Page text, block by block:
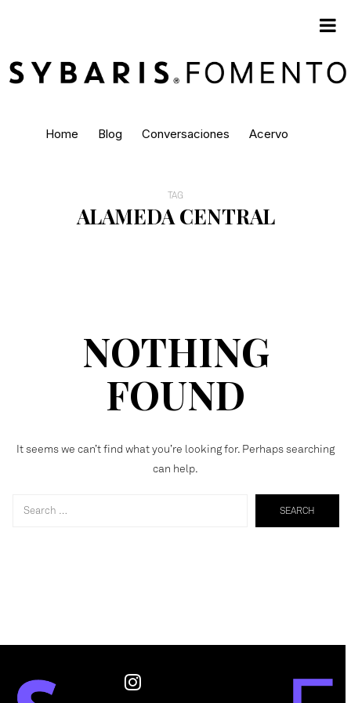
Home Blog Conversaciones Acervo
TAG
ALAMEDA CENTRAL
NOTHING
FOUND
It seems we can’t find what you’re looking for. Perhaps searching
can help.